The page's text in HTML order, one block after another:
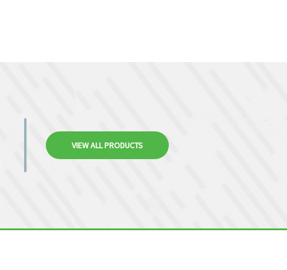
VIEW ALL PRODUCTS